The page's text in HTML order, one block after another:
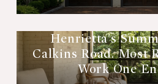
Henrietta's
Calkins Road. Most
Work One